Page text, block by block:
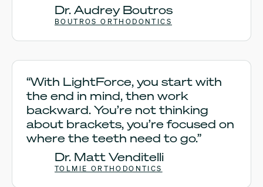
Dr. Audrey Boutros
BOUTROS ORTHODONTICS
“With LightForce, you start with
the end in mind, then work
backward. You’re not thinking
about brackets, you’re focused on
where the teeth need to go.”
Dr. Matt Venditelli
TOLMIE ORTHODONTICS